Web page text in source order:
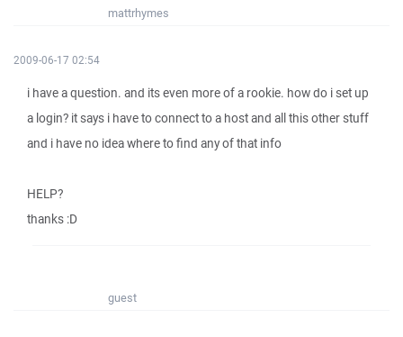
mattrhymes
2009-06-17 02:54
i have a question. and its even more of a rookie. how do i set up
a login? it says i have to connect to a host and all this other stuff
and i have no idea where to find any of that info
HELP?
thanks :D
guest